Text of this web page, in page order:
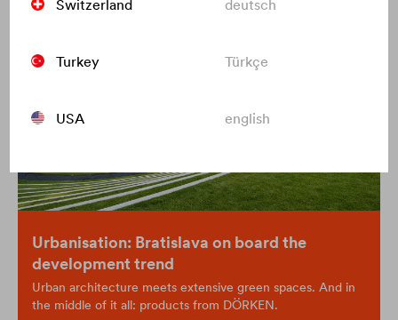
Switzerland deutsch
Turkey Türkçe
USA english
Urbanisation: Bratislava on board the
development trend
Urban architecture meets extensive green spaces. And in
the middle of it all: products from DÖRKEN.